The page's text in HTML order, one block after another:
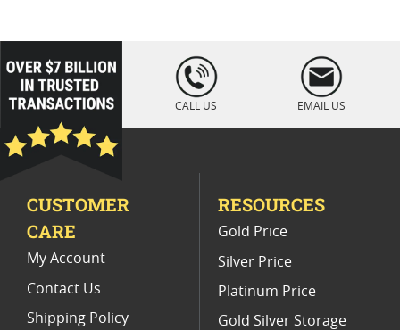
Unique Biblical Story Coins
Gifts For Christian Coin Collectors
2020 Silver Coin Presents
2020 Silver Coins With Unique Designs
loading="lazy
" />
CALL US EMAIL US
CUSTOMER
CARE
My Account
Contact Us
Shipping Policy
RESOURCES
Gold Price
Silver Price
Platinum Price
Gold Silver Storage